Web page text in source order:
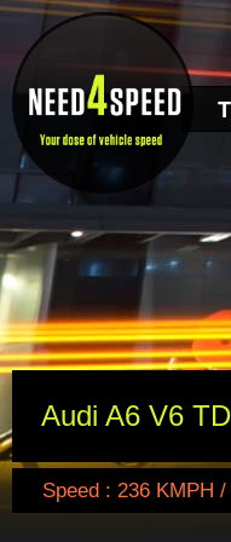
Audi A6 V6
Speed : 236 KMPH